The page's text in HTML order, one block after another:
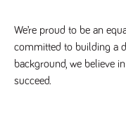
We’re proud to be an
committed to building a
background, we believe
succeed.